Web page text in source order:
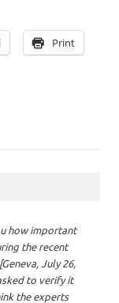
Print
how important
the recent
July 26,
to verify it
the experts